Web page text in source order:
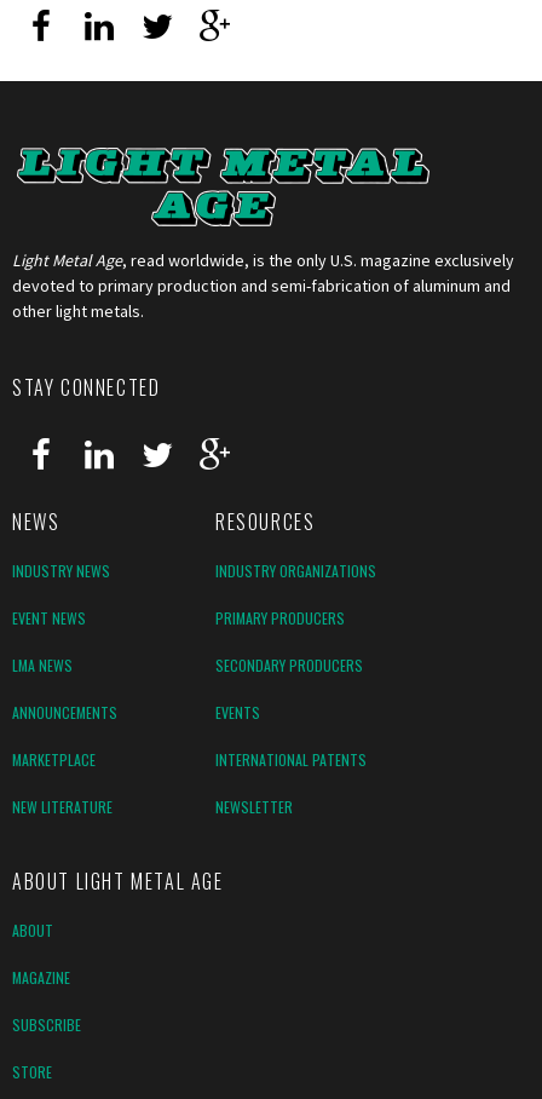
Light Metal Age, read worldwide, is the only U.S. magazine exclusively
devoted to primary production and semi-fabrication of aluminum and
other light metals.
STAY CONNECTED
NEWS RESOURCES
INDUSTRY NEWS INDUSTRY ORGANIZATIONS
EVENT NEWS PRIMARY PRODUCERS
LMA NEWS SECONDARY PRODUCERS
ANNOUNCEMENTS EVENTS
MARKETPLACE INTERNATIONAL PATENTS
NEW LITERATURE NEWSLETTER
ABOUT LIGHT METAL AGE
ABOUT
MAGAZINE
SUBSCRIBE
STORE